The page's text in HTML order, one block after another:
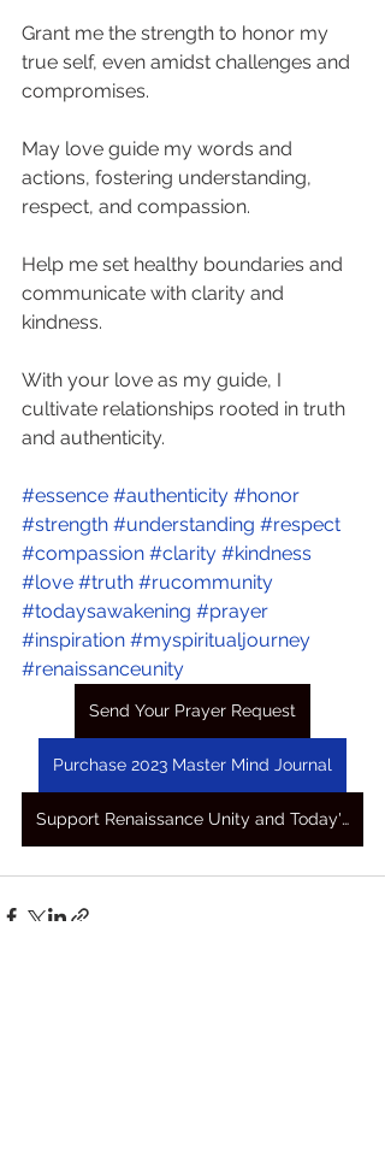
Grant me the strength to honor my
true self, even amidst challenges and
compromises.
May love guide my words and
actions, fostering understanding,
respect, and compassion.
Help me set healthy boundaries and
communicate with clarity and
kindness.
With your love as my guide, I
cultivate relationships rooted in truth
and authenticity.
#essence #authenticity #honor
#strength #understanding #respect
#compassion #clarity #kindness
#love #truth #rucommunity
#todaysawakening #prayer
#inspiration #myspiritualjourney
#renaissanceunity
Send Your Prayer Request
Purchase 2023 Master Mind Journal
Support Renaissance Unity and Today's Awakening Prayers